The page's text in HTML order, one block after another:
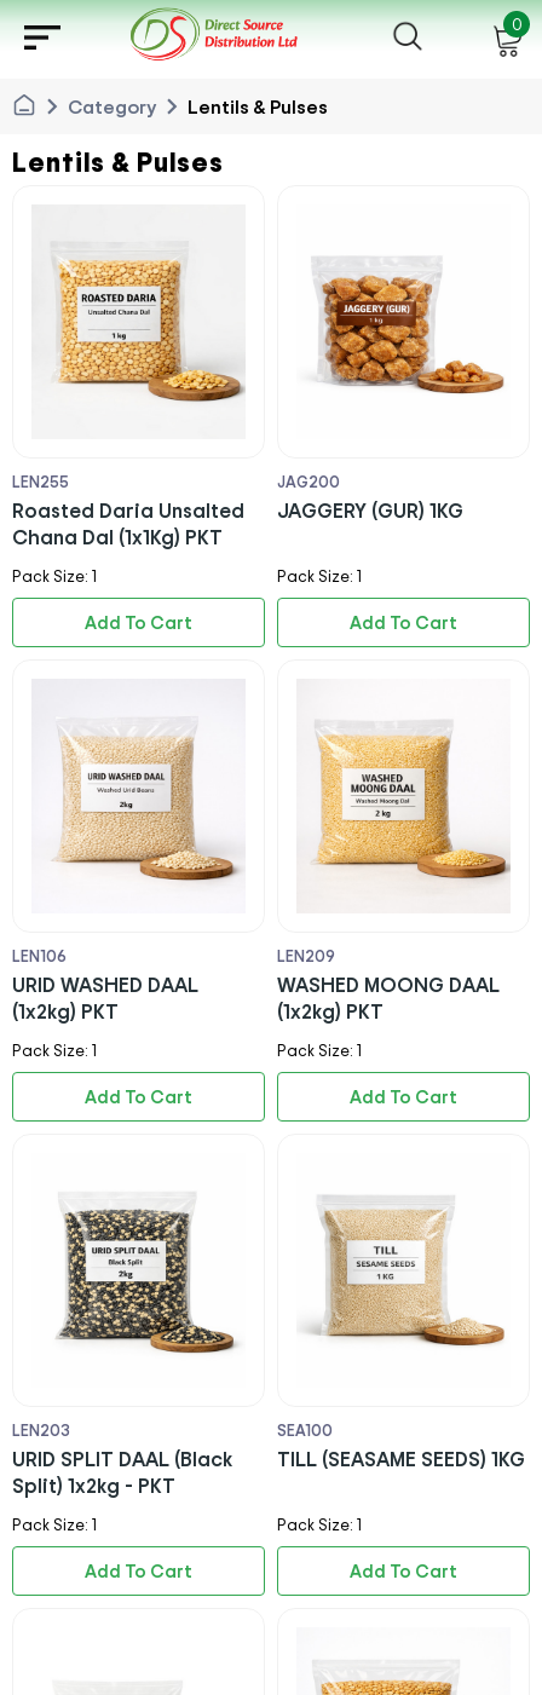
sort 0
chevron_right Category chevron_right Lentils & Pulses
Lentils & Pulses
LEN255
Roasted Daria Unsalted
Chana Dal (1x1Kg) PKT
Pack Size: 1
Add To Cart
JAG200
JAGGERY (GUR) 1KG
Pack Size: 1
Add To Cart
LEN106
URID WASHED DAAL
(1x2kg) PKT
Pack Size: 1
Add To Cart
LEN209
WASHED MOONG DAAL
(1x2kg) PKT
Pack Size: 1
Add To Cart
LEN203
URID SPLIT DAAL (Black
Split) 1x2kg - PKT
Pack Size: 1
Add To Cart
SEA100
TILL (SEASAME SEEDS) 1KG
Pack Size: 1
Add To Cart